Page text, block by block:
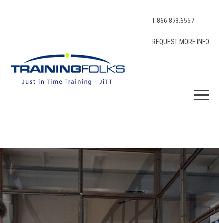
1.866.873.6557
REQUEST MORE INFO